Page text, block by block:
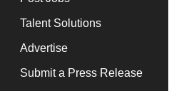
Talent Solutions
Advertise
Submit a Press Release